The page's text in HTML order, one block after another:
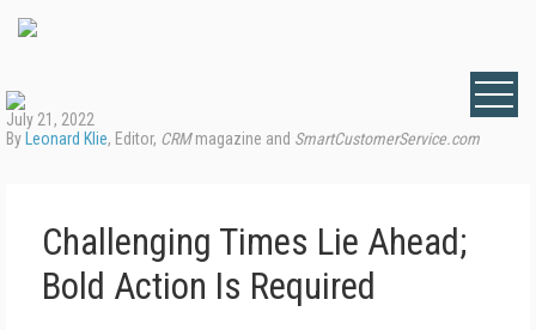
July 21, 2022
By Leonard Klie, Editor, CRMmagazine and SmartCustomerService.com
Challenging Times Lie Ahead;
Bold Action Is Required